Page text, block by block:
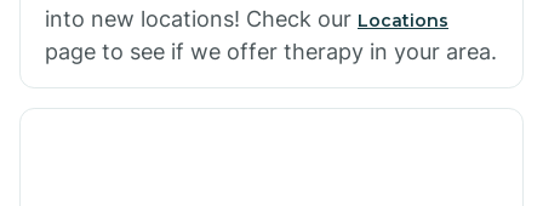
into new locations! Check our Locations
page to see if we offer therapy in your area.